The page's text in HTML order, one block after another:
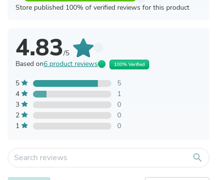
Store published 100% of verified reviews for this product
4.83/5
Based on6 product reviews 100% Verified
5
5
4
1
3
0
2
0
1
0
search